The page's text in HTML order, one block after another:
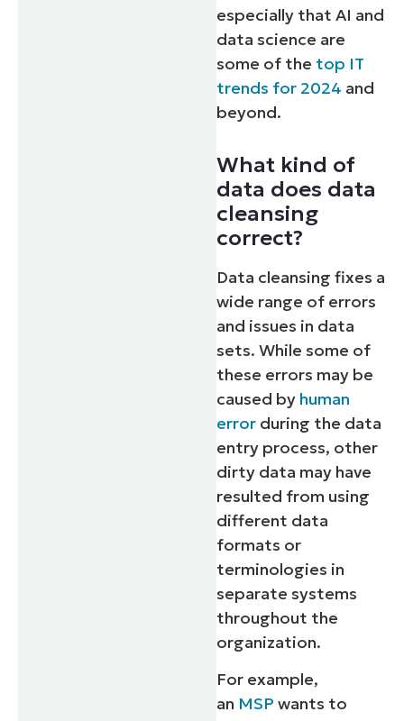
especially that AI and
data science are
some of the top IT
trends for 2024 and
beyond.
What kind of
data does data
cleansing
correct?
Data cleansing fixes a
wide range of errors
and issues in data
sets. While some of
these errors may be
caused by human
error during the data
entry process, other
dirty data may have
resulted from using
different data
formats or
terminologies in
separate systems
throughout the
organization.
For example,
an MSP wants to